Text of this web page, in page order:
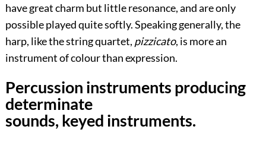
have great charm but little resonance, and are only
possible played quite softly. Speaking generally, the
harp, like the string quartet, pizzicato, is more an
instrument of colour than expression.
Percussion instruments producing
determinate
sounds, keyed instruments.